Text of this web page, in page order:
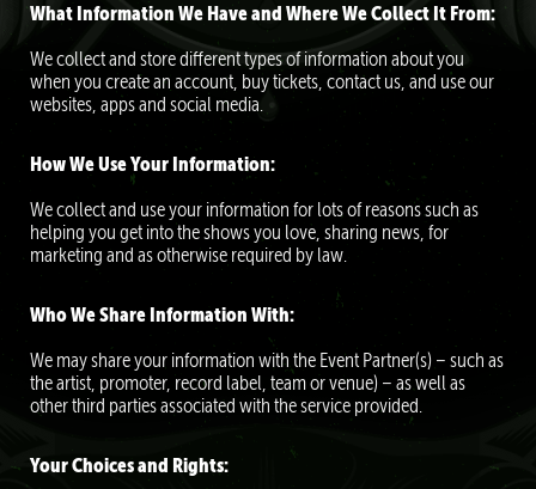
What Information We Have and Where We Collect It From:
We collect and store different types of information about you
when you create an account, buy tickets, contact us, and use our
websites, apps and social media.
How We Use Your Information:
We collect and use your information for lots of reasons such as
helping you get into the shows you love, sharing news, for
marketing and as otherwise required by law.
Who We Share Information With:
We may share your information with the Event Partner(s) – such as
the artist, promoter, record label, team or venue) – as well as
other third parties associated with the service provided.
Your Choices and Rights: